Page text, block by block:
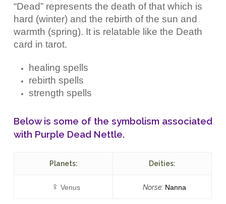
“Dead” represents the death of that which is
hard (winter) and the rebirth of the sun and
warmth (spring). It is relatable like the Death
card in tarot.
healing spells
rebirth spells
strength spells
Below is some of the symbolism associated
with Purple Dead Nettle.
Planets: Deities:
♀︎ Venus Norse: Nanna